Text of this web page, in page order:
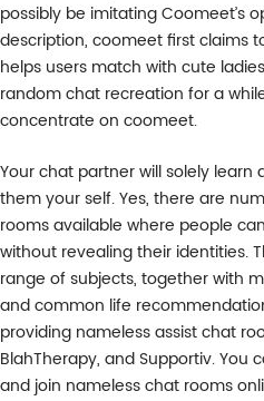
possibly be imitating Coomeet’s
description, coomeet first claims
helps users match with cute
random chat recreation for a
concentrate on coomeet.
Your chat partner will solely
them your self. Yes, there are
rooms available where people
without revealing their identities.
range of subjects, together with
and common life
providing nameless assist chat
BlahTherapy, and Supportiv.
and join nameless chat rooms